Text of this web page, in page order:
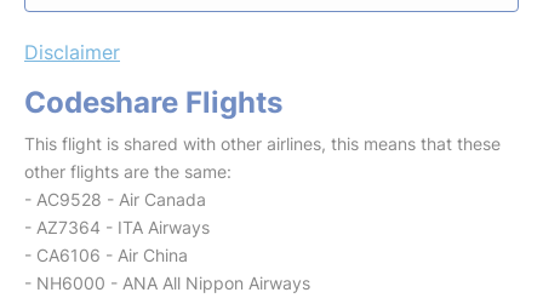
Disclaimer
Codeshare Flights
This flight is shared with other airlines, this means that these
other flights are the same:
- AC9528 - Air Canada
- AZ7364 - ITA Airways
- CA6106 - Air China
- NH6000 - ANA All Nippon Airways